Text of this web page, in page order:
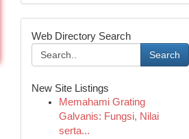
Web Directory Search
Search
New Site Listings
Memahami Grating
Galvanis: Fungsi, Nilai
serta...